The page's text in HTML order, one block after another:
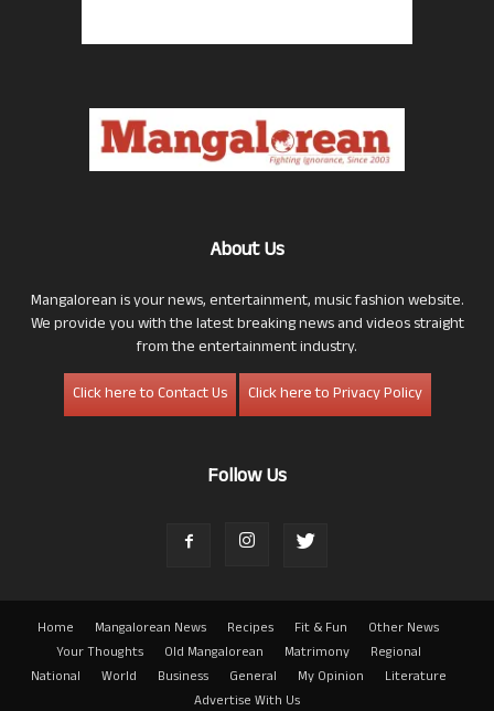
About Us
Mangalorean is your news, entertainment, music fashion website.
We provide you with the latest breaking news and videos straight
from the entertainment industry.
Click here to Contact Us
Click here to Privacy Policy
Follow Us
Home Mangalorean News Recipes Fit & Fun
Other News
Your Thoughts
Old Mangalorean Matrimony
Regional
National
World Business General My Opinion
Literature
Advertise With Us